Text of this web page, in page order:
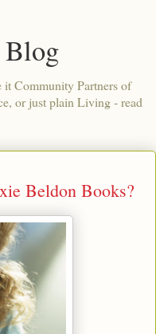
Blog
Community Partners of
or just plain Living - read
Beldon Books?